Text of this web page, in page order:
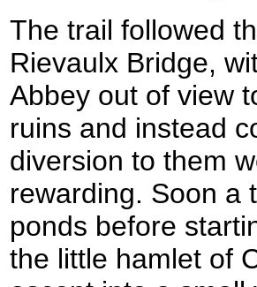
The trail followed
Rievaulx Bridge,
Abbey out of view
ruins and instead
diversion to them
rewarding. Soon a
ponds before
the little hamlet of